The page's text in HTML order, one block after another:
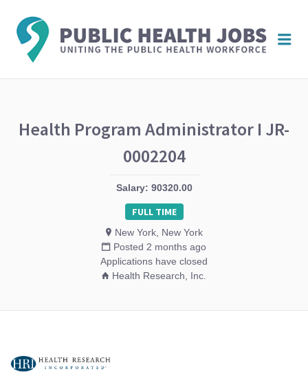
Health Program Administrator I JR-
0002204
Salary: 90320.00
FULL TIME
New York, New York
Posted 2 months ago
Applications have closed
Health Research, Inc.